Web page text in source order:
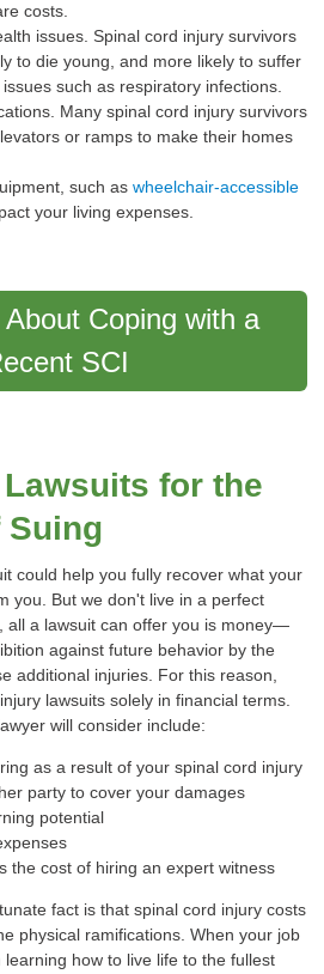
costs.
issues. Spinal cord injury survivors
to die young, and more likely to suffer
such as respiratory infections.
Many spinal cord injury survivors
or ramps to make their homes
such as wheelchair-accessible
your living expenses.
Coping with a
SCI
for the
Suing
could help you fully recover what your
you. But we don't live in a perfect
all a lawsuit can offer you is money—
against future behavior by the
additional injuries. For this reason,
lawsuits solely in financial terms.
will consider include:
as a result of your spinal cord injury
party to cover your damages
potential
the cost of hiring an expert witness
fact is that spinal cord injury costs
physical ramifications. When your job
how to live life to the fullest